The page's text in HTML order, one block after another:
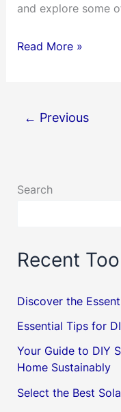
and explore some
Unleashing
into
Read More »
← Previous
Search
Recent
Discover the
Essential Tips for
Your Guide to DIY
Home Sustainably
Select the Best